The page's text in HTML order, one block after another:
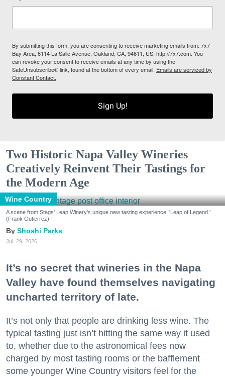
By submitting this form, you are consenting to receive marketing emails from: 7x7
Bay Area, 6114 La Salle Avenue, Oakland, CA, 94611, US, http://7x7.com. You
can revoke your consent to receive emails at any time by using the
SafeUnsubscribe® link, found at the bottom of every email. Emails are serviced by
Constant Contact.
Sign Up!
Two Historic Napa Valley Wineries
Creatively Reinvent Their Tastings for
the Modern Age
Wine Country
A scene from Stags' Leap Winery's unique new tasting experience, 'Leap of Legend.'
(Frank Gutierrez)
Shoshi Parks
Jul. 29, 2026
It’s no secret that wineries in the Napa
Valley have found themselves navigating
uncharted territory of late.
It’s not only that people are drinking less wine. The
typical tasting just isn’t hitting the same way it used
to, whether due to the astronomical fees now
charged by most tasting rooms or the bafflement
some younger Wine Country visitors feel for the